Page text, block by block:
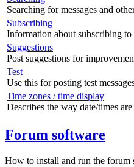
Searching for messages and
Subscribing
Information about subscribing to
Suggestions
Post suggestions for
Test
Use this for posting test
Time zones / time display
Describes the way date/times
Forum software
How to install and run the forum